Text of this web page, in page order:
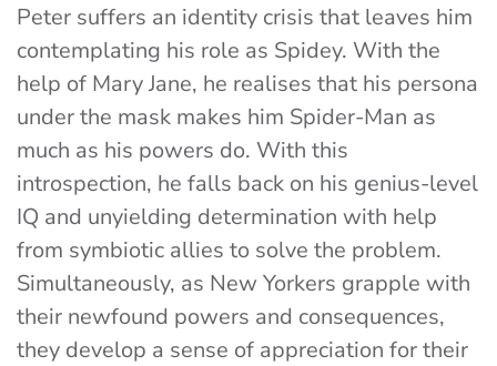
Peter suffers an identity crisis that leaves him
contemplating his role as Spidey. With the
help of Mary Jane, he realises that his persona
under the mask makes him Spider-Man as
much as his powers do. With this
introspection, he falls back on his genius-level
IQ and unyielding determination with help
from symbiotic allies to solve the problem.
Simultaneously, as New Yorkers grapple with
their newfound powers and consequences,
they develop a sense of appreciation for their